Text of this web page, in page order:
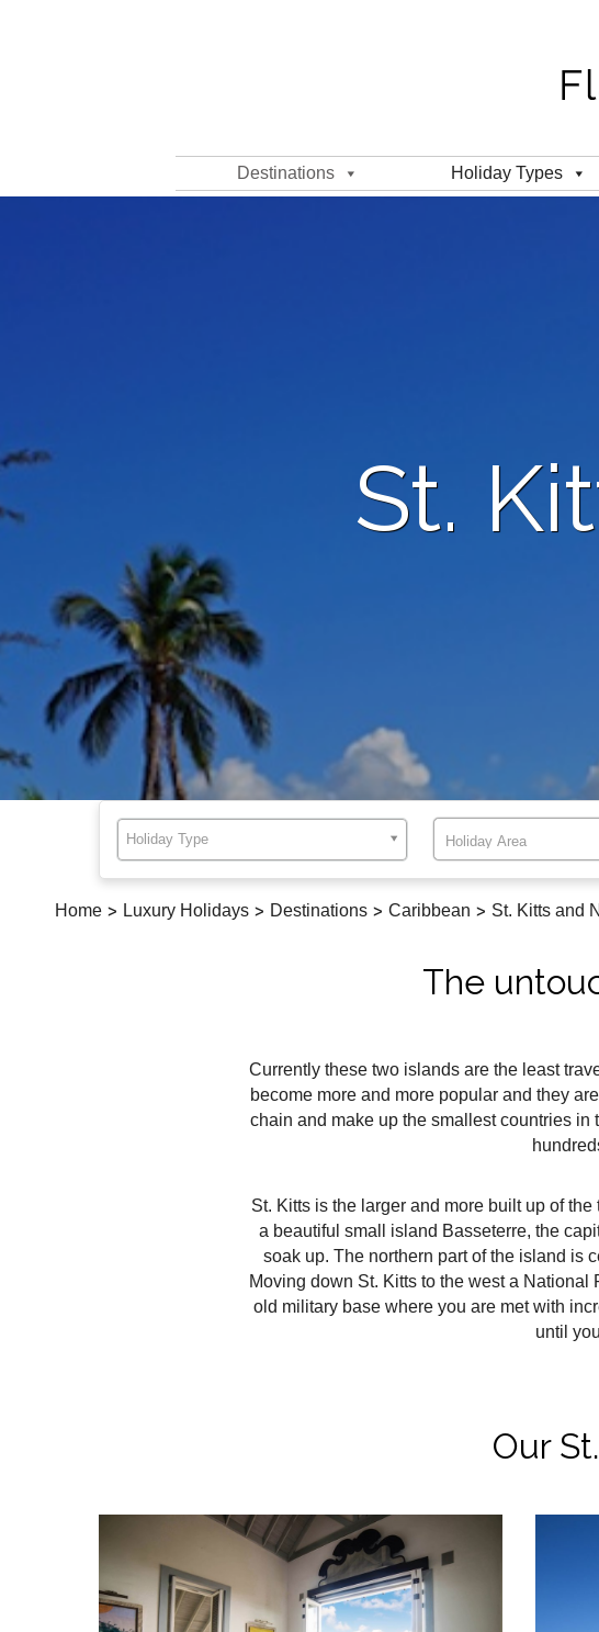
Destinations Holiday Types
St.
Holiday Type
Home> Luxury Holidays> Destinations> Caribbean > St. Kitts and
The
Currently these two islands are the least
become more and more popular and they
chain and make up the smallest countries
St. Kitts is the larger and more built up of
a beautiful small island Basseterre, the
soak up. The northern part of the island is
Moving down St. Kitts to the west a
old military base where you are met with
until
Our